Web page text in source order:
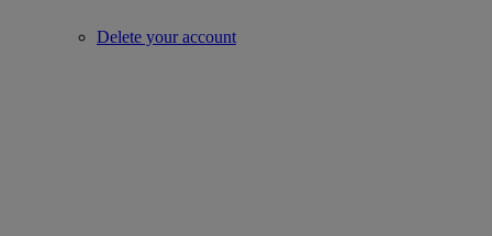
Delete your account